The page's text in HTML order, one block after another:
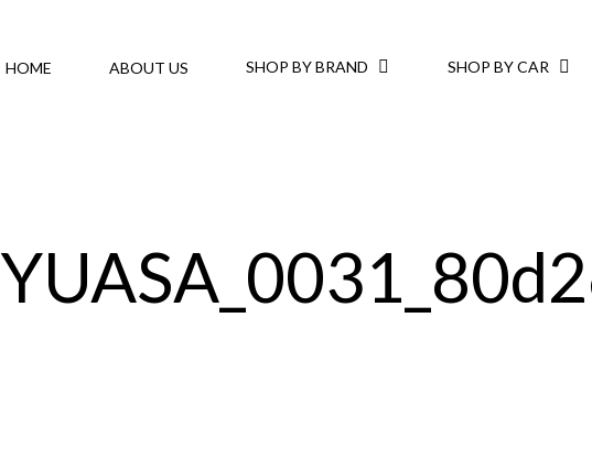
HOME ABOUT US SHOP BY BRAND SHOP BY CAR